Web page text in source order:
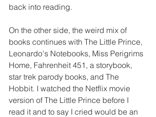
back into reading.
On the other side, the weird mix of
books continues with The Little Prince,
Leonardo's Notebooks, Miss Perigrims
Home, Fahrenheit 451, a storybook,
star trek parody books, and The
Hobbit. I watched the Netflix movie
version of The Little Prince before I
read it and to say I cried would be an